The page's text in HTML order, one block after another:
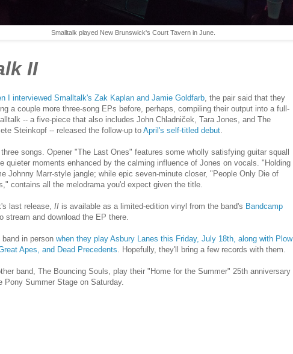
Smalltalk played New Brunswick's Court Tavern in June.
II
I interviewed Smalltalk's Zak Kaplan and Jamie Goldfarb , the pair said that they
a couple more three-song EPs before, perhaps, compiling their output into a full-
-- a five-piece that also includes John Chladniček, Tara Jones, and The
Steinkopf -- released the follow-up toApril's self-titled debut
songs. Opener "The Last Ones" features some wholly satisfying guitar squall
quieter moments enhanced by the calming influence of Jones on vocals. "Holding
Johnny Marr-style jangle; while epic seven-minute closer, "People Only Die of
contains all the melodrama you'd expect given the title.
last release, II is available as a limited-edition vinyl from the band's Bandcamp
stream and download the EP there.
in person when they play Asbury Lanes this Friday, July 18th, along with Plow
Apes, and Dead Precedents . Hopefully, they'll bring a few records with them.
band, The Bouncing Souls, play their "Home for the Summer" 25th anniversary
Pony Summer Stage on Saturday.